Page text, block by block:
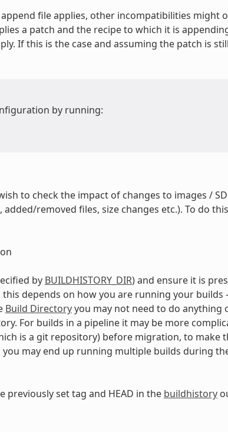
file applies, other incompatibilities might
a patch and the recipe to which it is
If this is the case and assuming the patch is
by running:
to check the impact of changes to images /
removed files, size changes etc.). To do
by BUILDHISTORY_DIR) and ensure it is
depends on how you are running your builds
Build Directoryyou may not need to do anything
For builds in a pipeline it may be more
is a git repository) before migration, to make
may end up running multiple builds during
previously set tag and HEAD in the buildhistory